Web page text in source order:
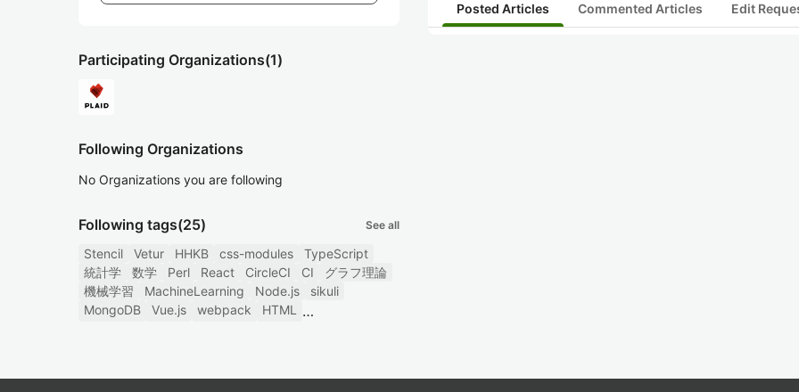
Participating Organizations(1)
Following Organizations
No Organizations you are following
Following tags(25) See all
Stencil Vetur HHKB css-modules
TypeScript
統計学
数学 Perl React CircleCI CI
グラフ理論
機械学習
MachineLearning Node.js
sikuli
MongoDB
Vue.js webpack HTML
Posted Articles Commented Articles Edit